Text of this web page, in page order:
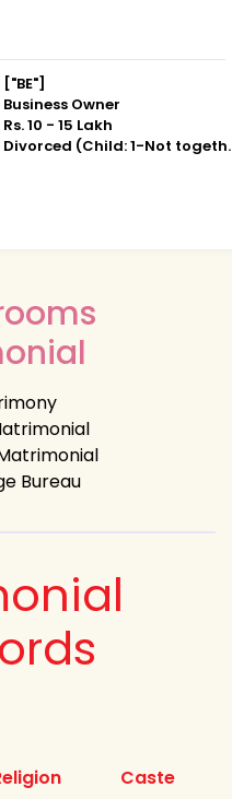
["BE"]
Business Owner
Rs. 10 - 15 Lakh
Bureau
Caste